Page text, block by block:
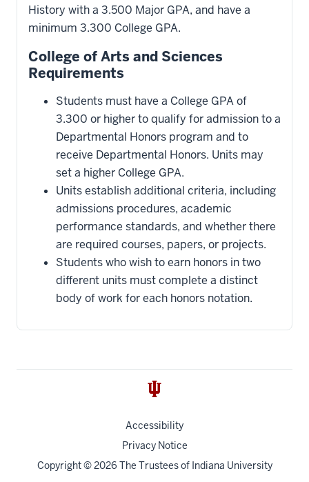
History with a 3.500 Major GPA, and have a
minimum 3.300 College GPA.
College of Arts and Sciences
Requirements
Students must have a College GPA of
3.300 or higher to qualify for admission to a
Departmental Honors program and to
receive Departmental Honors. Units may
set a higher College GPA.
Units establish additional criteria, including
admissions procedures, academic
performance standards, and whether there
are required courses, papers, or projects.
Students who wish to earn honors in two
different units must complete a distinct
body of work for each honors notation.
Accessibility
Privacy Notice
Copyright© 2026 The Trustees of Indiana University